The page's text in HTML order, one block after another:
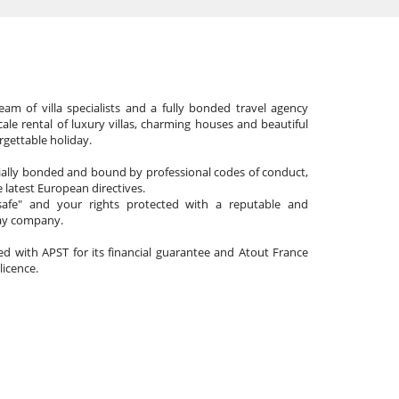
of villa specialists and a fully bonded travel agency
rental of luxury villas, charming houses and beautiful
holiday.
bonded and bound by professional codes of conduct,
European directives.
and your rights protected with a reputable and
company.
with APST for its financial guarantee and Atout France